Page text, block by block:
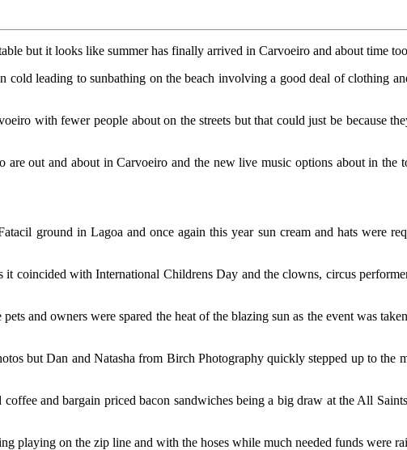
but it looks like summer has finally arrived in Carvoeiro and about time
leading to sunbathing on the beach involving a good deal of clothing
with fewer people about on the streets but that could just be because
out and about in Carvoeiro and the new live music options about in the
ground in Lagoa and once again this year sun cream and hats were
coincided with International Childrens Day and the clowns, circus
and owners were spared the heat of the blazing sun as the event was
but Dan and Natasha from Birch Photography quickly stepped up to the
and bargain priced bacon sandwiches being a big draw at the All
playing on the zip line and with the hoses while much needed funds were